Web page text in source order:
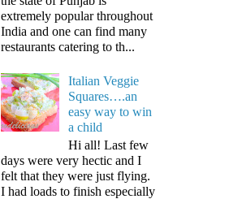
extremely popular throughout
India and one can find many
restaurants catering to th...
Italian Veggie
Squares….an
easy way to win
a child
Hi all! Last few
days were very hectic and I
felt that they were just flying.
I had loads to finish especially